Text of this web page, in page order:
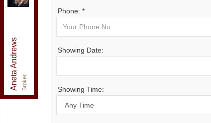
Aneta Andrews Broker
Independently owned and operated.
125 Lakeshore Road East, Mississauga, Ontario L5G
Office:905-278-3500
Cell:416-576-5339
Phone: *
Showing Date:
Showing Time: